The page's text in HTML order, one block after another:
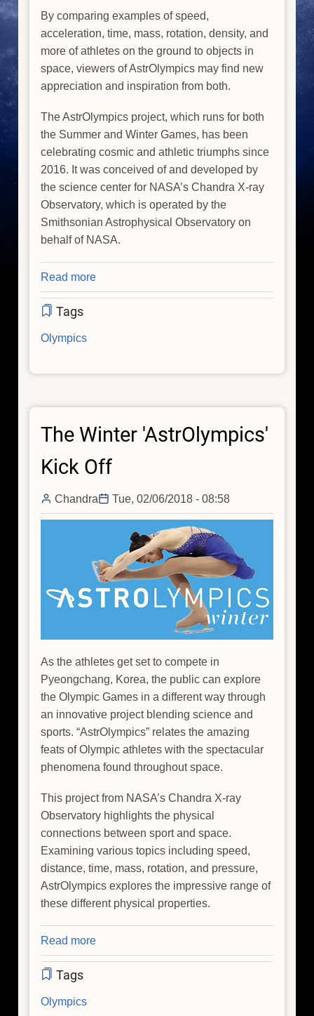
By comparing examples of speed,
acceleration, time, mass, rotation, density, and
more of athletes on the ground to objects in
space, viewers of AstrOlympics may find new
appreciation and inspiration from both.
The AstrOlympics project, which runs for both
the Summer and Winter Games, has been
celebrating cosmic and athletic triumphs since
2016. It was conceived of and developed by
the science center for NASA’s Chandra X-ray
Observatory, which is operated by the
Smithsonian Astrophysical Observatory on
behalf of NASA.
Read more
Celebrate
Italy
Tags
Olympics
The Winter 'AstrOlympics'
Kick Off
Chandra Tue, 02/06/2018 - 08:58
As the athletes get set to compete in
Pyeongchang, Korea, the public can explore
the Olympic Games in a different way through
an innovative project blending science and
sports. “AstrOlympics” relates the amazing
feats of Olympic athletes with the spectacular
phenomena found throughout space.
This project from NASA’s Chandra X-ray
Observatory highlights the physical
connections between sport and space.
Examining various topics including speed,
distance, time, mass, rotation, and pressure,
AstrOlympics explores the impressive range of
these different physical properties.
Read more
The
Tags
Olympics